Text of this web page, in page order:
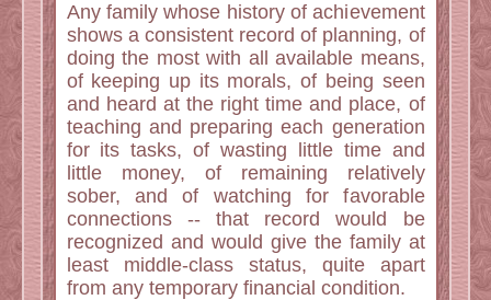
Any family whose history of achievement
shows a consistent record of planning, of
doing the most with all available means,
of keeping up its morals, of being seen
and heard at the right time and place, of
teaching and preparing each generation
for its tasks, of wasting little time and
little money, of remaining relatively
sober, and of watching for favorable
connections -- that record would be
recognized and would give the family at
least middle-class status, quite apart
from any temporary financial condition.